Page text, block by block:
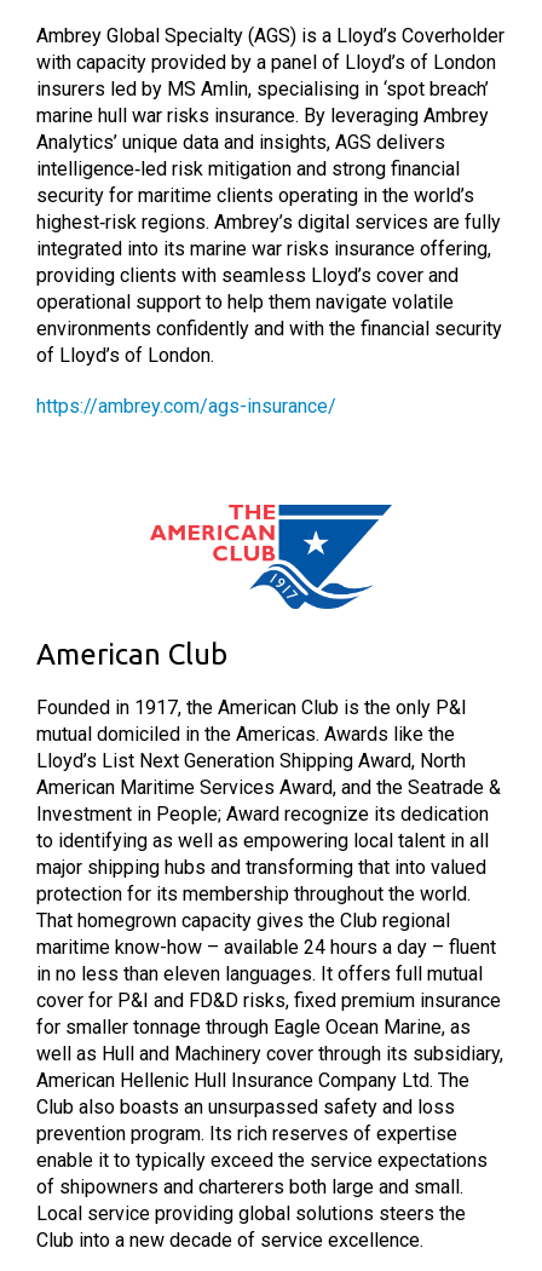
Ambrey Global Specialty (AGS) is a Lloyd’s Coverholder
with capacity provided by a panel of Lloyd’s of London
insurers led by MS Amlin, specialising in ‘spot breach’
marine hull war risks insurance. By leveraging Ambrey
Analytics’ unique data and insights, AGS delivers
intelligence‑led risk mitigation and strong financial
security for maritime clients operating in the world’s
highest‑risk regions. Ambrey’s digital services are fully
integrated into its marine war risks insurance offering,
providing clients with seamless Lloyd’s cover and
operational support to help them navigate volatile
environments confidently and with the financial security
of Lloyd’s of London.
https://ambrey.com/ags-insurance/
American Club
Founded in 1917, the American Club is the only P&I
mutual domiciled in the Americas. Awards like the
Lloyd’s List Next Generation Shipping Award, North
American Maritime Services Award, and the Seatrade &
Investment in People; Award recognize its dedication
to identifying as well as empowering local talent in all
major shipping hubs and transforming that into valued
protection for its membership throughout the world.
That homegrown capacity gives the Club regional
maritime know-how – available 24 hours a day – fluent
in no less than eleven languages. It offers full mutual
cover for P&I and FD&D risks, fixed premium insurance
for smaller tonnage through Eagle Ocean Marine, as
well as Hull and Machinery cover through its subsidiary,
American Hellenic Hull Insurance Company Ltd. The
Club also boasts an unsurpassed safety and loss
prevention program. Its rich reserves of expertise
enable it to typically exceed the service expectations
of shipowners and charterers both large and small.
Local service providing global solutions steers the
Club into a new decade of service excellence.